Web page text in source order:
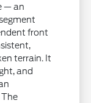
— an
front
terrain. It
and